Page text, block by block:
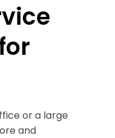
or a large
and